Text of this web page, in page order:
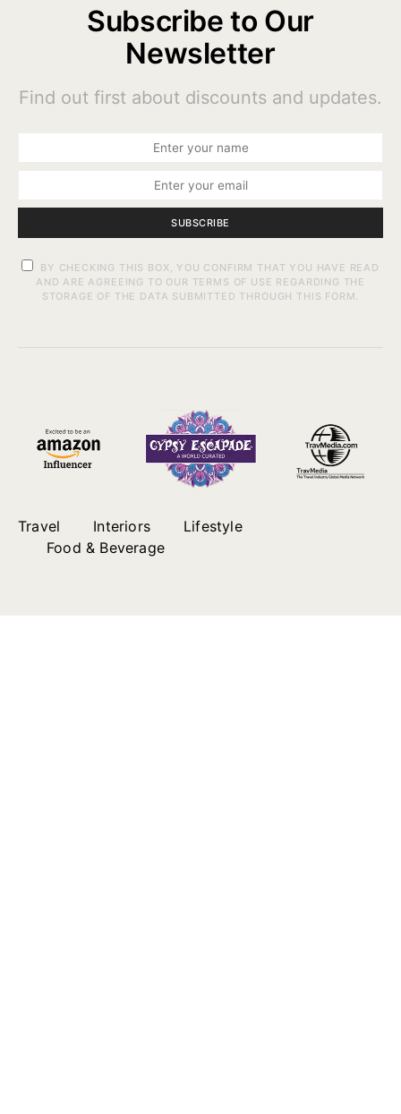
Subscribe to Our
Newsletter
Find out first about discounts and updates.
SUBSCRIBE
BY CHECKING THIS BOX, YOU CONFIRM THAT YOU HAVE READ
AND ARE AGREEING TO OUR TERMS OF USE REGARDING THE
STORAGE OF THE DATA SUBMITTED THROUGH THIS FORM.
Travel Interiors
Lifestyle
Food & Beverage